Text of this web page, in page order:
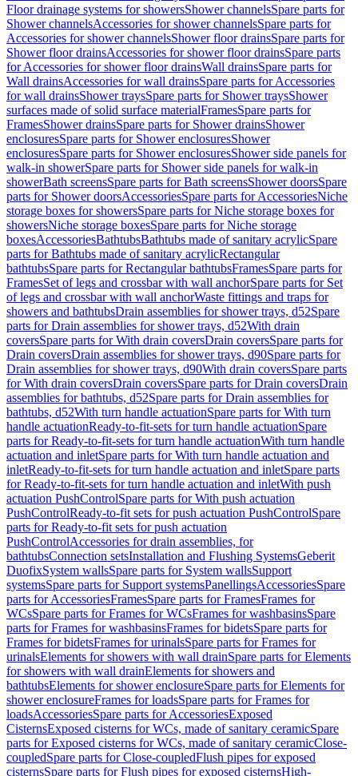
Floor drainage systems for showersShower channelsSpare parts for
Shower channelsAccessories for shower channelsSpare parts for
Accessories for shower channelsShower floor drainsSpare parts for
Shower floor drainsAccessories for shower floor drainsSpare parts
for Accessories for shower floor drainsWall drainsSpare parts for
Wall drainsAccessories for wall drainsSpare parts for Accessories
for wall drainsShower traysSpare parts for Shower traysShower
surfaces made of solid surface materialFramesSpare parts for
FramesShower drainsSpare parts for Shower drainsShower
enclosuresSpare parts for Shower enclosuresShower
enclosuresSpare parts for Shower enclosuresShower side panels for
walk-in showerSpare parts for Shower side panels for walk-in
showerBath screensSpare parts for Bath screensShower doorsSpare
parts for Shower doorsAccessoriesSpare parts for AccessoriesNiche
storage boxes for showersSpare parts for Niche storage boxes for
showersNiche storage boxesSpare parts for Niche storage
boxesAccessoriesBathtubsBathtubs made of sanitary acrylicSpare
parts for Bathtubs made of sanitary acrylicRectangular
bathtubsSpare parts for Rectangular bathtubsFramesSpare parts for
FramesSet of legs and crossbar with wall anchorSpare parts for Set
of legs and crossbar with wall anchorWaste fittings and traps for
showers and bathtubsDrain assemblies for shower trays, d52Spare
parts for Drain assemblies for shower trays, d52With drain
coversSpare parts for With drain coversDrain coversSpare parts for
Drain coversDrain assemblies for shower trays, d90Spare parts for
Drain assemblies for shower trays, d90With drain coversSpare parts
for With drain coversDrain coversSpare parts for Drain coversDrain
assemblies for bathtubs, d52Spare parts for Drain assemblies for
bathtubs, d52With turn handle actuationSpare parts for With turn
handle actuationReady-to-fit-sets for turn handle actuationSpare
parts for Ready-to-fit-sets for turn handle actuationWith turn handle
actuation and inletSpare parts for With turn handle actuation and
inletReady-to-fit-sets for turn handle actuation and inletSpare parts
for Ready-to-fit-sets for turn handle actuation and inletWith push
actuation PushControlSpare parts for With push actuation
PushControlReady-to-fit sets for push actuation PushControlSpare
parts for Ready-to-fit sets for push actuation
PushControlAccessories for drain assemblies, for
bathtubsConnection setsInstallation and Flushing SystemsGeberit
DuofixSystem wallsSpare parts for System wallsSupport
systemsSpare parts for Support systemsPanellingsAccessoriesSpare
parts for AccessoriesFramesSpare parts for FramesFrames for
WCsSpare parts for Frames for WCsFrames for washbasinsSpare
parts for Frames for washbasinsFrames for bidetsSpare parts for
Frames for bidetsFrames for urinalsSpare parts for Frames for
urinalsElements for showers with wall drainSpare parts for Elements
for showers with wall drainElements for showers and
bathtubsElements for shower enclosureSpare parts for Elements for
shower enclosureFrames for loadsSpare parts for Frames for
loadsAccessoriesSpare parts for AccessoriesExposed
CisternsExposed cisterns for WCs, made of sanitary ceramicSpare
parts for Exposed cisterns for WCs, made of sanitary ceramicClose-
coupledSpare parts for Close-coupledFlush pipes for exposed
cisternsSpare parts for Flush pipes for exposed cisternsHigh-